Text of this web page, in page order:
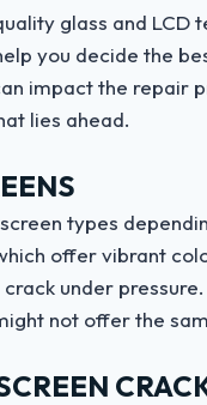
glass and LCD
you decide the
impact the repair
lies ahead.
types
offer vibrant
under
not offer the